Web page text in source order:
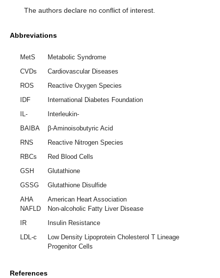
The authors declare no conflict of interest.
Abbreviations
MetS
Metabolic Syndrome
CVDs
Cardiovascular Diseases
ROS
Reactive Oxygen Species
IDF
International Diabetes Foundation
IL-
Interleukin-
BAIBA
β-Aminoisobutyric Acid
RNS
Reactive Nitrogen Species
RBCs
Red Blood Cells
GSH
Glutathione
GSSG
Glutathione Disulfide
AHA
NAFLD
American Heart Association
Non-alcoholic Fatty Liver Disease
IR
Insulin Resistance
LDL-c
Low Density Lipoprotein Cholesterol T Lineage
Progenitor Cells
References